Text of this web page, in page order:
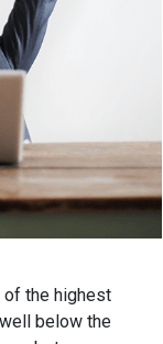
of the highest
below the